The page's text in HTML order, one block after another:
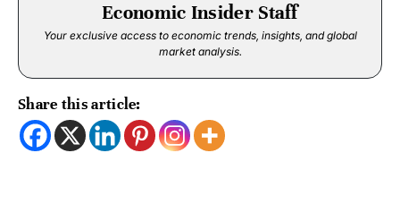
Economic Insider Staff
Your exclusive access to economic trends, insights, and global
market analysis.
Share this article: